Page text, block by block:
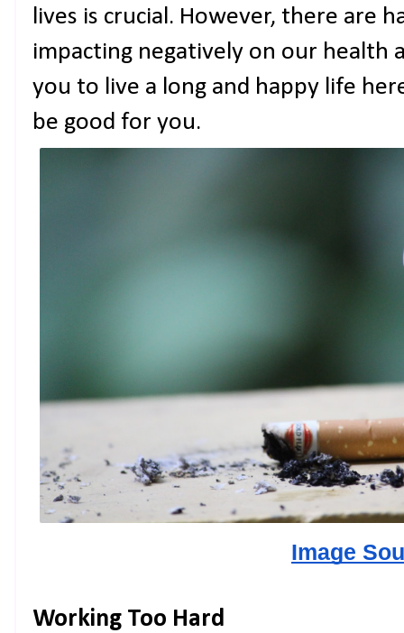
lives is crucial. However, there are
impacting negatively on our health
you to live a long and happy life
be good for you.
Image
Working Too Hard